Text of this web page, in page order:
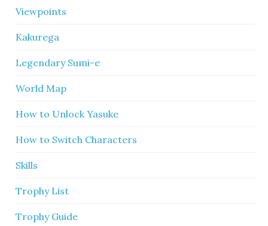
Viewpoints
Kakurega
Legendary Sumi-e
World Map
How to Unlock Yasuke
How to Switch Characters
Skills
Trophy List
Trophy Guide